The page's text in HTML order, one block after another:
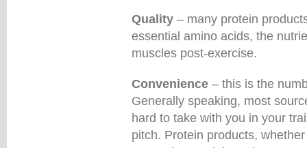
Quality – many protein
essential amino acids, the
muscles post-exercise.
Convenience – this is the
Generally speaking, most
hard to take with you in your
pitch. Protein products,